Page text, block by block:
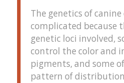
The genetics of
complicated because
genetic loci involved,
control the color and
pigments, and some
pattern of distribution